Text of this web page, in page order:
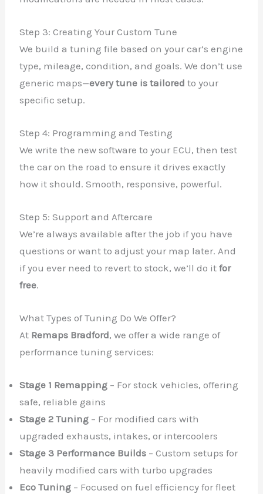
Step 3: Creating Your Custom Tune
We build a tuning file based on your car’s engine
type, mileage, condition, and goals. We don’t use
generic maps—every tune is tailored to your
specific setup.
Step 4: Programming and Testing
We write the new software to your ECU, then test
the car on the road to ensure it drives exactly
how it should. Smooth, responsive, powerful.
Step 5: Support and Aftercare
We’re always available after the job if you have
questions or want to adjust your map later. And
if you ever need to revert to stock, we’ll do itfor
free.
What Types of Tuning Do We Offer?
At Remaps Bradford, we offer a wide range of
performance tuning services:
Stage 1 Remapping – For stock vehicles, offering
safe, reliable gains
Stage 2 Tuning – For modified cars with
upgraded exhausts, intakes, or intercoolers
Stage 3 Performance Builds – Custom setups for
heavily modified cars with turbo upgrades
Eco Tuning – Focused on fuel efficiency for fleet